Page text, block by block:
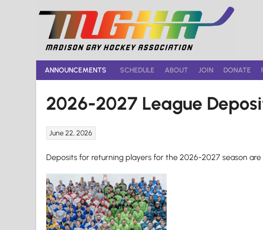
ANNOUNCEMENTS SCHEDULE ABOUT JOIN DONATE
2026-2027 League
June 22, 2026
Deposits for returning players for the 2026-2027 season are